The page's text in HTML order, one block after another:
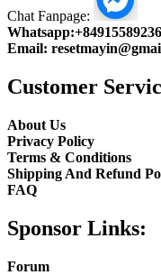
Chat Fanpage:
Whatsapp:+84915589236
Email:
Customer
About Us
Privacy Policy
Terms & Conditions
Shipping And Refund
FAQ
Sponsor Links:
Forum